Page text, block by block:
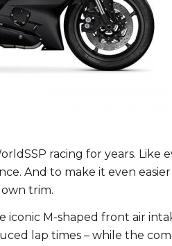
racing for years. Like
And to make it even
trim.
M-shaped front air
lap times – while the